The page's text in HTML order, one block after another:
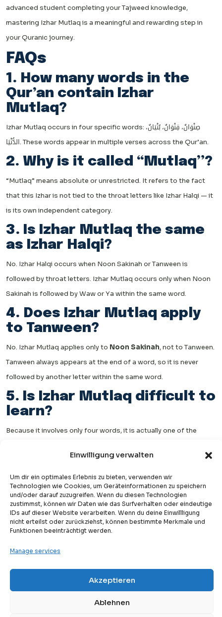
Einwilligung verwalten
Um dir ein optimales Erlebnis zu bieten, verwenden wir
Technologien wie Cookies, um Geräteinformationen zu speichern
und/oder darauf zuzugreifen. Wenn du diesen Technologien
zustimmst, können wir Daten wie das Surfverhalten oder eindeutige
IDs auf dieser Website verarbeiten. Wenn du deine Einwillligung
nicht erteilst oder zurückziehst, können bestimmte Merkmale und
Funktionen beeinträchtigt werden.
Manage services
Akzeptieren
Ablehnen
advanced student completing your Tajweed knowledge,
mastering Izhar Mutlaq is a meaningful and rewarding step in
your Quranic journey.
FAQs
1. How many words in the
Qur’an contain Izhar
Mutlaq?
Izhar Mutlaq occurs in four specific words: صِنْوَانٌ، قِنْوَانٌ، بُنْيَانٌ،
الدُّنْيَا. These words appear in multiple verses across the Qur’an.
2. Why is it called “Mutlaq”?
“Mutlaq” means absolute or unrestricted. It refers to the fact
that this Izhar is not tied to the throat letters like Izhar Halqi — it
is its own independent category.
3. Is Izhar Mutlaq the same
as Izhar Halqi?
No. Izhar Halqi occurs when Noon Sakinah or Tanween is
followed by throat letters. Izhar Mutlaq occurs only when Noon
Sakinah is followed by Waw or Ya within the same word.
4. Does Izhar Mutlaq apply
to Tanween?
No. Izhar Mutlaq applies only to Noon Sakinah, not to Tanween.
Tanween always appears at the end of a word, so it is never
followed by another letter within the same word.
5. Is Izhar Mutlaq difficult to
learn?
Because it involves only four words, it is actually one of the
The challenge is recognizing it every time those words appear in
recitation.
6. Do all Tajweed scholars
agree on this rule?
Most Tajweed scholars agree that Izhar applies in these four
as a fifth or separate category alongside the main four
rules.
ghunnah, no merging — is consistent across scholarly opinions.